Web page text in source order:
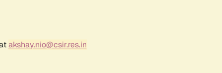
akshay.nio@csir.res.in